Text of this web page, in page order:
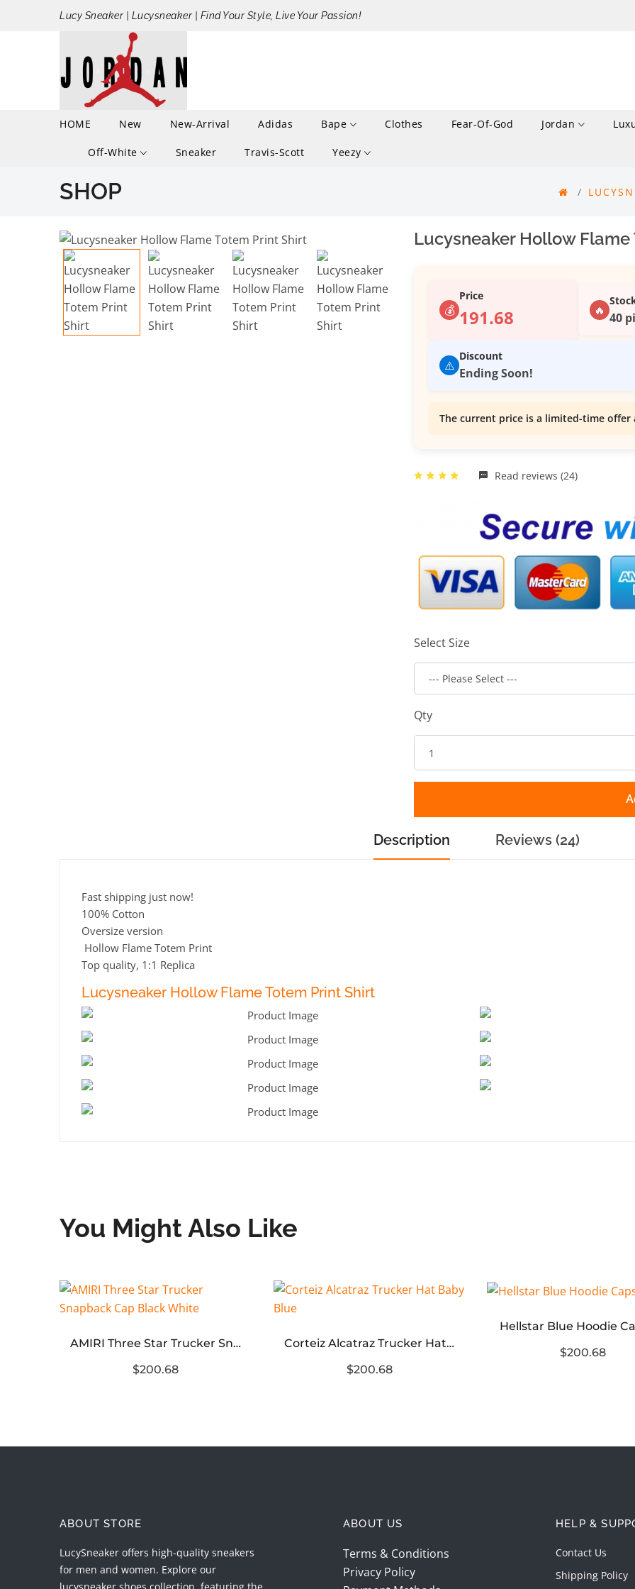
Lucy Sneaker | Lucysneaker | Find Your Style, Live Your Passion!
HOME New New-Arrival Adidas Bape Clothes Fear-Of-God Jordan
Off-White Sneaker Travis-Scott Yeezy
SHOP
Lucysneaker Hollow
💰
Price
191.68 🔥 40
⚠️
Discount
Ending Soon!
The current price is a limited-time
Read reviews (24)
Select Size
Qty
Description Reviews (24)
Fast shipping just now!
100% Cotton
Oversize version
Hollow Flame Totem Print
Top quality, 1:1 Replica
Lucysneaker Hollow Flame Totem Print Shirt
You Might Also Like
AMIRI Three Star Trucker Snapback Cap Black White
$200.68
Corteiz Alcatraz Trucker Hat Baby Blue
$200.68
Hellstar Blue Hoodie
$200.68
ABOUT STORE
LucySneaker offers high-quality sneakers
for men and women. Explore our
ABOUT US
Terms & Conditions
Privacy Policy
HELP &
Contact Us
Shipping Policy